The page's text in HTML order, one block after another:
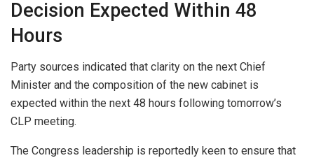
Decision Expected Within 48
Hours
Party sources indicated that clarity on the next Chief
Minister and the composition of the new cabinet is
expected within the next 48 hours following tomorrow’s
CLP meeting.
The Congress leadership is reportedly keen to ensure that